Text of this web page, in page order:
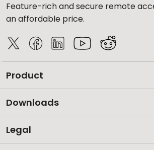
Feature-rich and secure remote
an affordable price.
Product
Downloads
Legal